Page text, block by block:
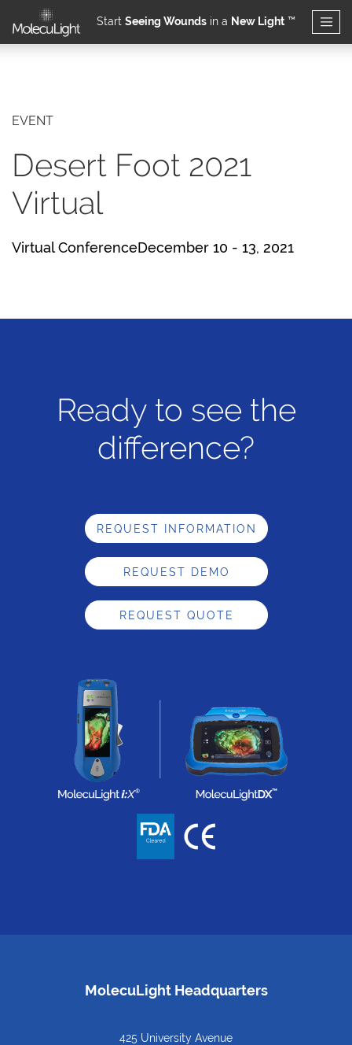
Skip to main content
Start Seeing Wounds in a New Light ™
EVENT
Desert Foot 2021
Virtual
Virtual ConferenceDecember 10 - 13, 2021
Ready to see the
difference?
REQUEST INFORMATION
REQUEST DEMO
REQUEST QUOTE
MolecuLight Headquarters
425 University Avenue